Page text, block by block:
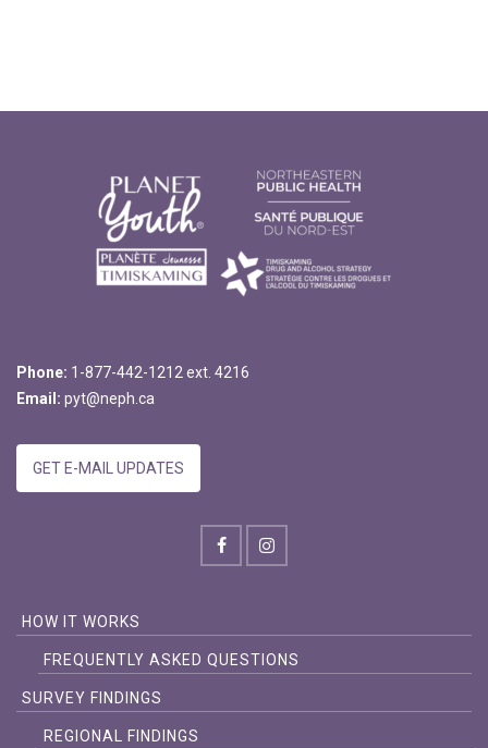
Phone: 1-877-442-1212 ext. 4216
Email: pyt@neph.ca
GET E-MAIL UPDATES
HOW IT WORKS
FREQUENTLY ASKED QUESTIONS
SURVEY FINDINGS
REGIONAL FINDINGS